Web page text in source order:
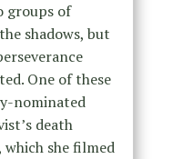
groups of
shadows, but
One of these
nominated
death
she filmed